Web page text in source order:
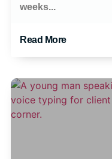
weeks...
Read More